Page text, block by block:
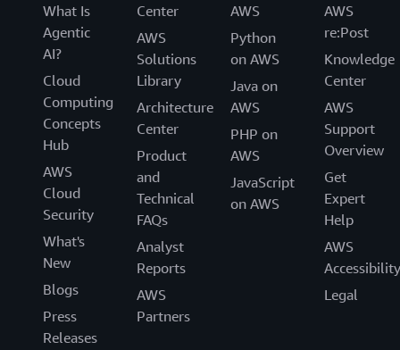
What Is
Agentic
AI?
Cloud
Computing
Concepts
Hub
AWS
Cloud
Security
What's
New
Blogs
Press
Releases
Center
AWS
Solutions
Library
Architecture
Center
Product
and
Technical
FAQs
Analyst
Reports
AWS
Partners
AWS
Python
on AWS
Java on
AWS
PHP on
AWS
JavaScript
on AWS
AWS
re:Post
Knowledge
Center
AWS
Support
Overview
Get
Expert
Help
AWS
Accessibility
Legal